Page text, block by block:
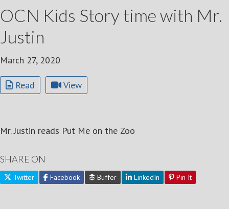
OCN Kids Story time with Mr.
Justin
March 27, 2020
Read View
Mr. Justin reads Put Me on the Zoo
SHARE ON
Twitter Facebook Buffer LinkedIn Pin It